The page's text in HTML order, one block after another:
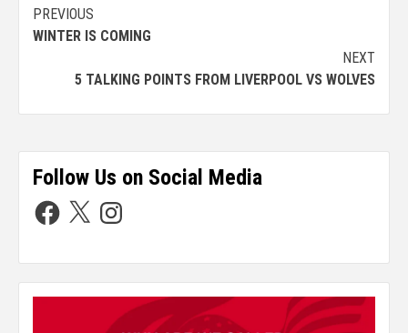
PREVIOUS
WINTER IS COMING
NEXT
5 TALKING POINTS FROM LIVERPOOL VS WOLVES
Follow Us on Social Media